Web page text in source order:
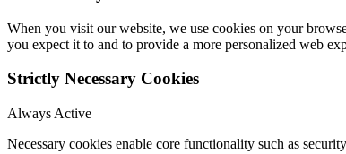
When you visit our website, we use cookies on your
you expect it to and to provide a more personalized web
Strictly Necessary Cookies
Always Active
Necessary cookies enable core functionality such as